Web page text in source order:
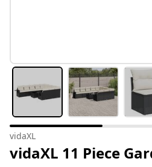
vidaXL
vidaXL 11 Piece